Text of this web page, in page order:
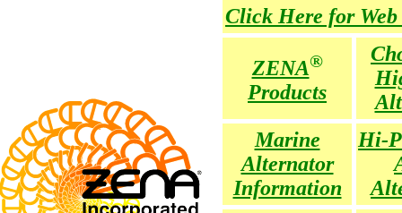
Click Here for
ZENA®
Products
Marine
Alternator
Information
Hi-